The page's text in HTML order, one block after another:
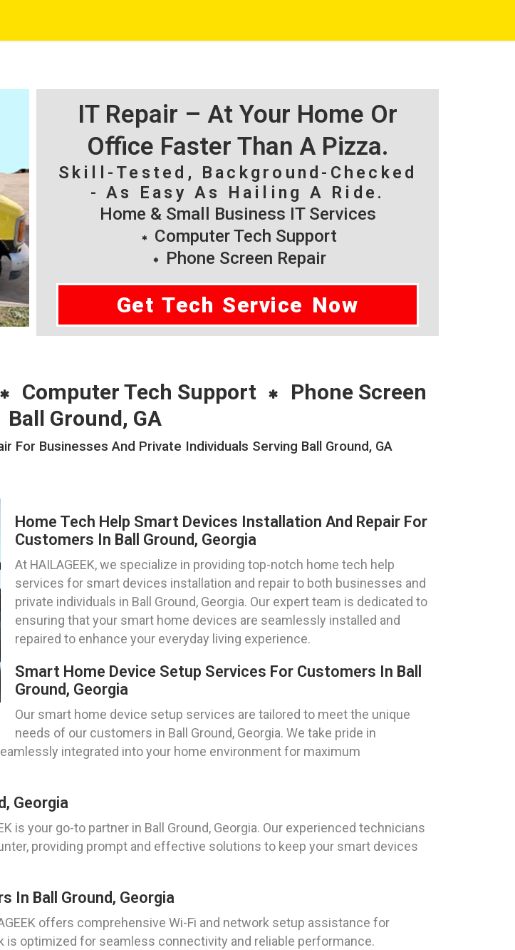
IT Repair – At Your Home Or
Office Faster Than A Pizza.
Skill-Tested, Background-Checked
- As Easy As Hailing A Ride.
Home & Small Business IT Services
Computer Tech Support
Phone Screen Repair
Get Tech Service Now
Computer Tech Support
Phone Screen
Ball Ground, GA
For Businesses And Private Individuals Serving Ball Ground, GA
Home Tech Help Smart Devices Installation And Repair For
Customers In Ball Ground, Georgia
At HAILAGEEK, we specialize in providing top-notch home tech help
services for smart devices installation and repair to both businesses and
private individuals in Ball Ground, Georgia. Our expert team is dedicated to
ensuring that your smart home devices are seamlessly installed and
repaired to enhance your everyday living experience.
Smart Home Device Setup Services For Customers In Ball
Ground, Georgia
Our smart home device setup services are tailored to meet the unique
needs of our customers in Ball Ground, Georgia. We take pride in
integrated into your home environment for maximum
Georgia
is your go-to partner in Ball Ground, Georgia. Our experienced technicians
providing prompt and effective solutions to keep your smart devices
In Ball Ground, Georgia
offers comprehensive Wi-Fi and network setup assistance for
is optimized for seamless connectivity and reliable performance.